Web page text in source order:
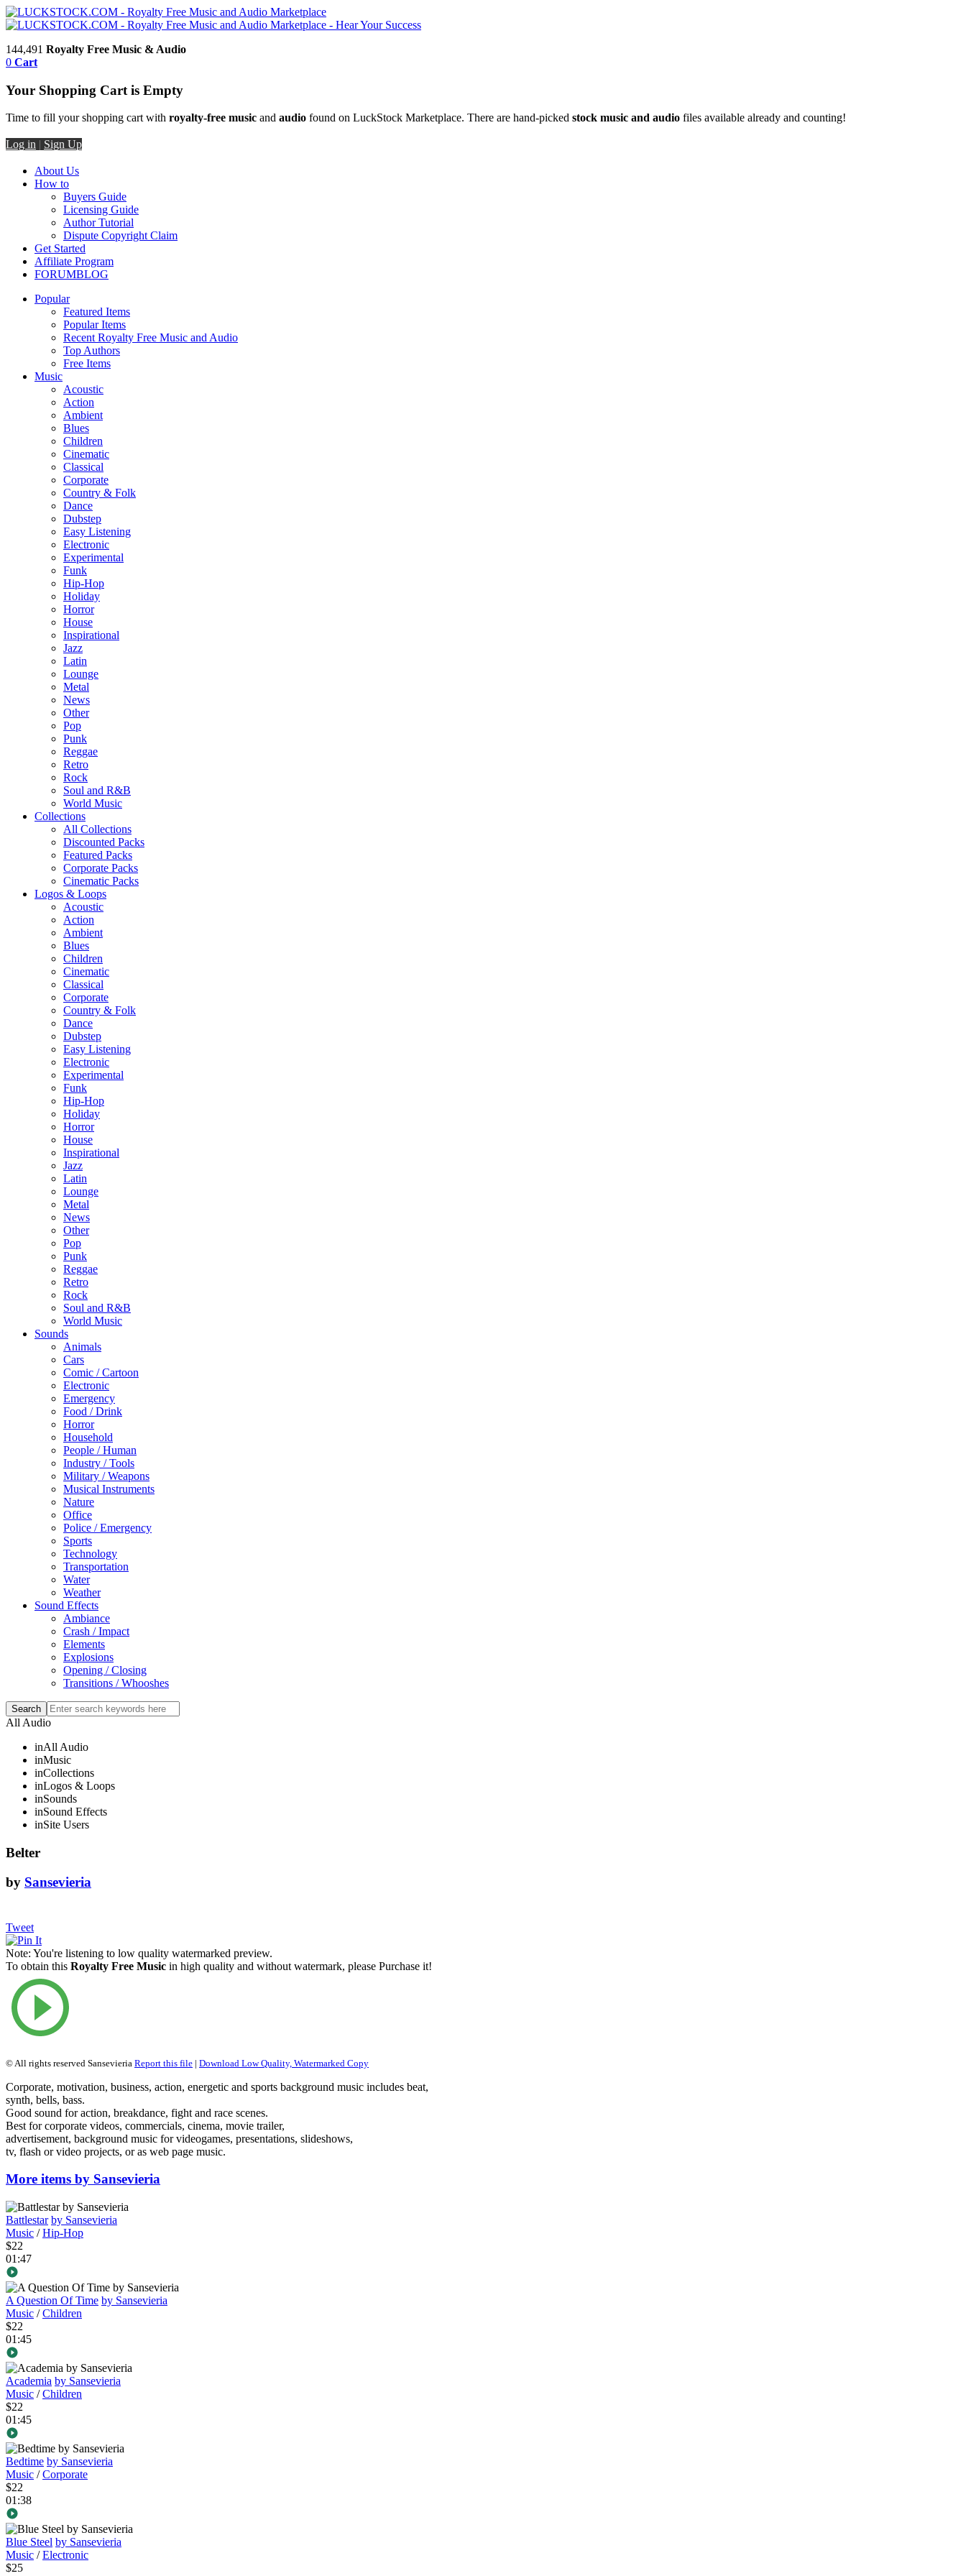
144,491 Royalty Free Music & Audio
0 Cart
Your Shopping Cart is Empty
Time to fill your shopping cart with royalty-free music and audio found on LuckStock Marketplace. There are hand-picked stock music and audio files available already and counting!
Log in | Sign Up
About Us
How to
Buyers Guide
Licensing Guide
Author Tutorial
Dispute Copyright Claim
Get Started
Affiliate Program
FORUMBLOG
Popular
Featured Items
Popular Items
Recent Royalty Free Music and Audio
Top Authors
Free Items
Music
Acoustic
Action
Ambient
Blues
Children
Cinematic
Classical
Corporate
Country & Folk
Dance
Dubstep
Easy Listening
Electronic
Experimental
Funk
Hip-Hop
Holiday
Horror
House
Inspirational
Jazz
Latin
Lounge
Metal
News
Other
Pop
Punk
Reggae
Retro
Rock
Soul and R&B
World Music
Collections
All Collections
Discounted Packs
Featured Packs
Corporate Packs
Cinematic Packs
Logos & Loops
Acoustic
Action
Ambient
Blues
Children
Cinematic
Classical
Corporate
Country & Folk
Dance
Dubstep
Easy Listening
Electronic
Experimental
Funk
Hip-Hop
Holiday
Horror
House
Inspirational
Jazz
Latin
Lounge
Metal
News
Other
Pop
Punk
Reggae
Retro
Rock
Soul and R&B
World Music
Sounds
Animals
Cars
Comic / Cartoon
Electronic
Emergency
Food / Drink
Horror
Household
People / Human
Industry / Tools
Military / Weapons
Musical Instruments
Nature
Office
Police / Emergency
Sports
Technology
Transportation
Water
Weather
Sound Effects
Ambiance
Crash / Impact
Elements
Explosions
Opening / Closing
Transitions / Whooshes
All Audio
inAll Audio
inMusic
inCollections
inLogos & Loops
inSounds
inSound Effects
inSite Users
Belter
by Sansevieria
Tweet
Note: You're listening to low quality watermarked preview.
To obtain this Royalty Free Music in high quality and without watermark, please Purchase it!
© All rights reserved Sansevieria Report this file | Download Low Quality, Watermarked Copy
Corporate, motivation, business, action, energetic and sports background music includes beat,
synth, bells, bass.
Good sound for action, breakdance, fight and race scenes.
Best for corporate videos, commercials, cinema, movie trailer,
advertisement, background music for videogames, presentations, slideshows,
tv, flash or video projects, or as web page music.
More items by Sansevieria
Battlestar by Sansevieria
Music /Hip-Hop
$22
01:47
A Question Of Time by Sansevieria
Music /Children
$22
01:45
Academia by Sansevieria
Music /Children
$22
01:45
Bedtime by Sansevieria
Music /Corporate
$22
01:38
Blue Steel by Sansevieria
Music /Electronic
$25